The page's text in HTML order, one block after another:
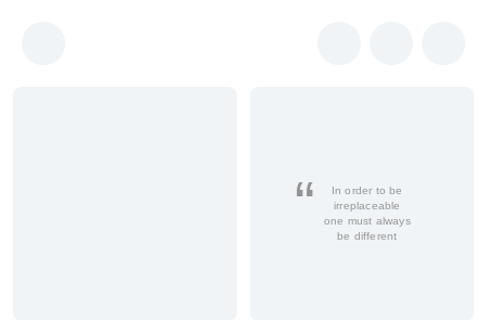
In order to be
irreplaceable
one must always
be different